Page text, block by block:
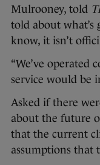
Mulrooney, told
told about what’s
know, it isn’t
“We’ve operated
service would be
Asked if there
about the future
that the current
assumptions that